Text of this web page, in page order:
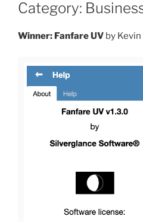
Category:
Winner: Fanfare UV by